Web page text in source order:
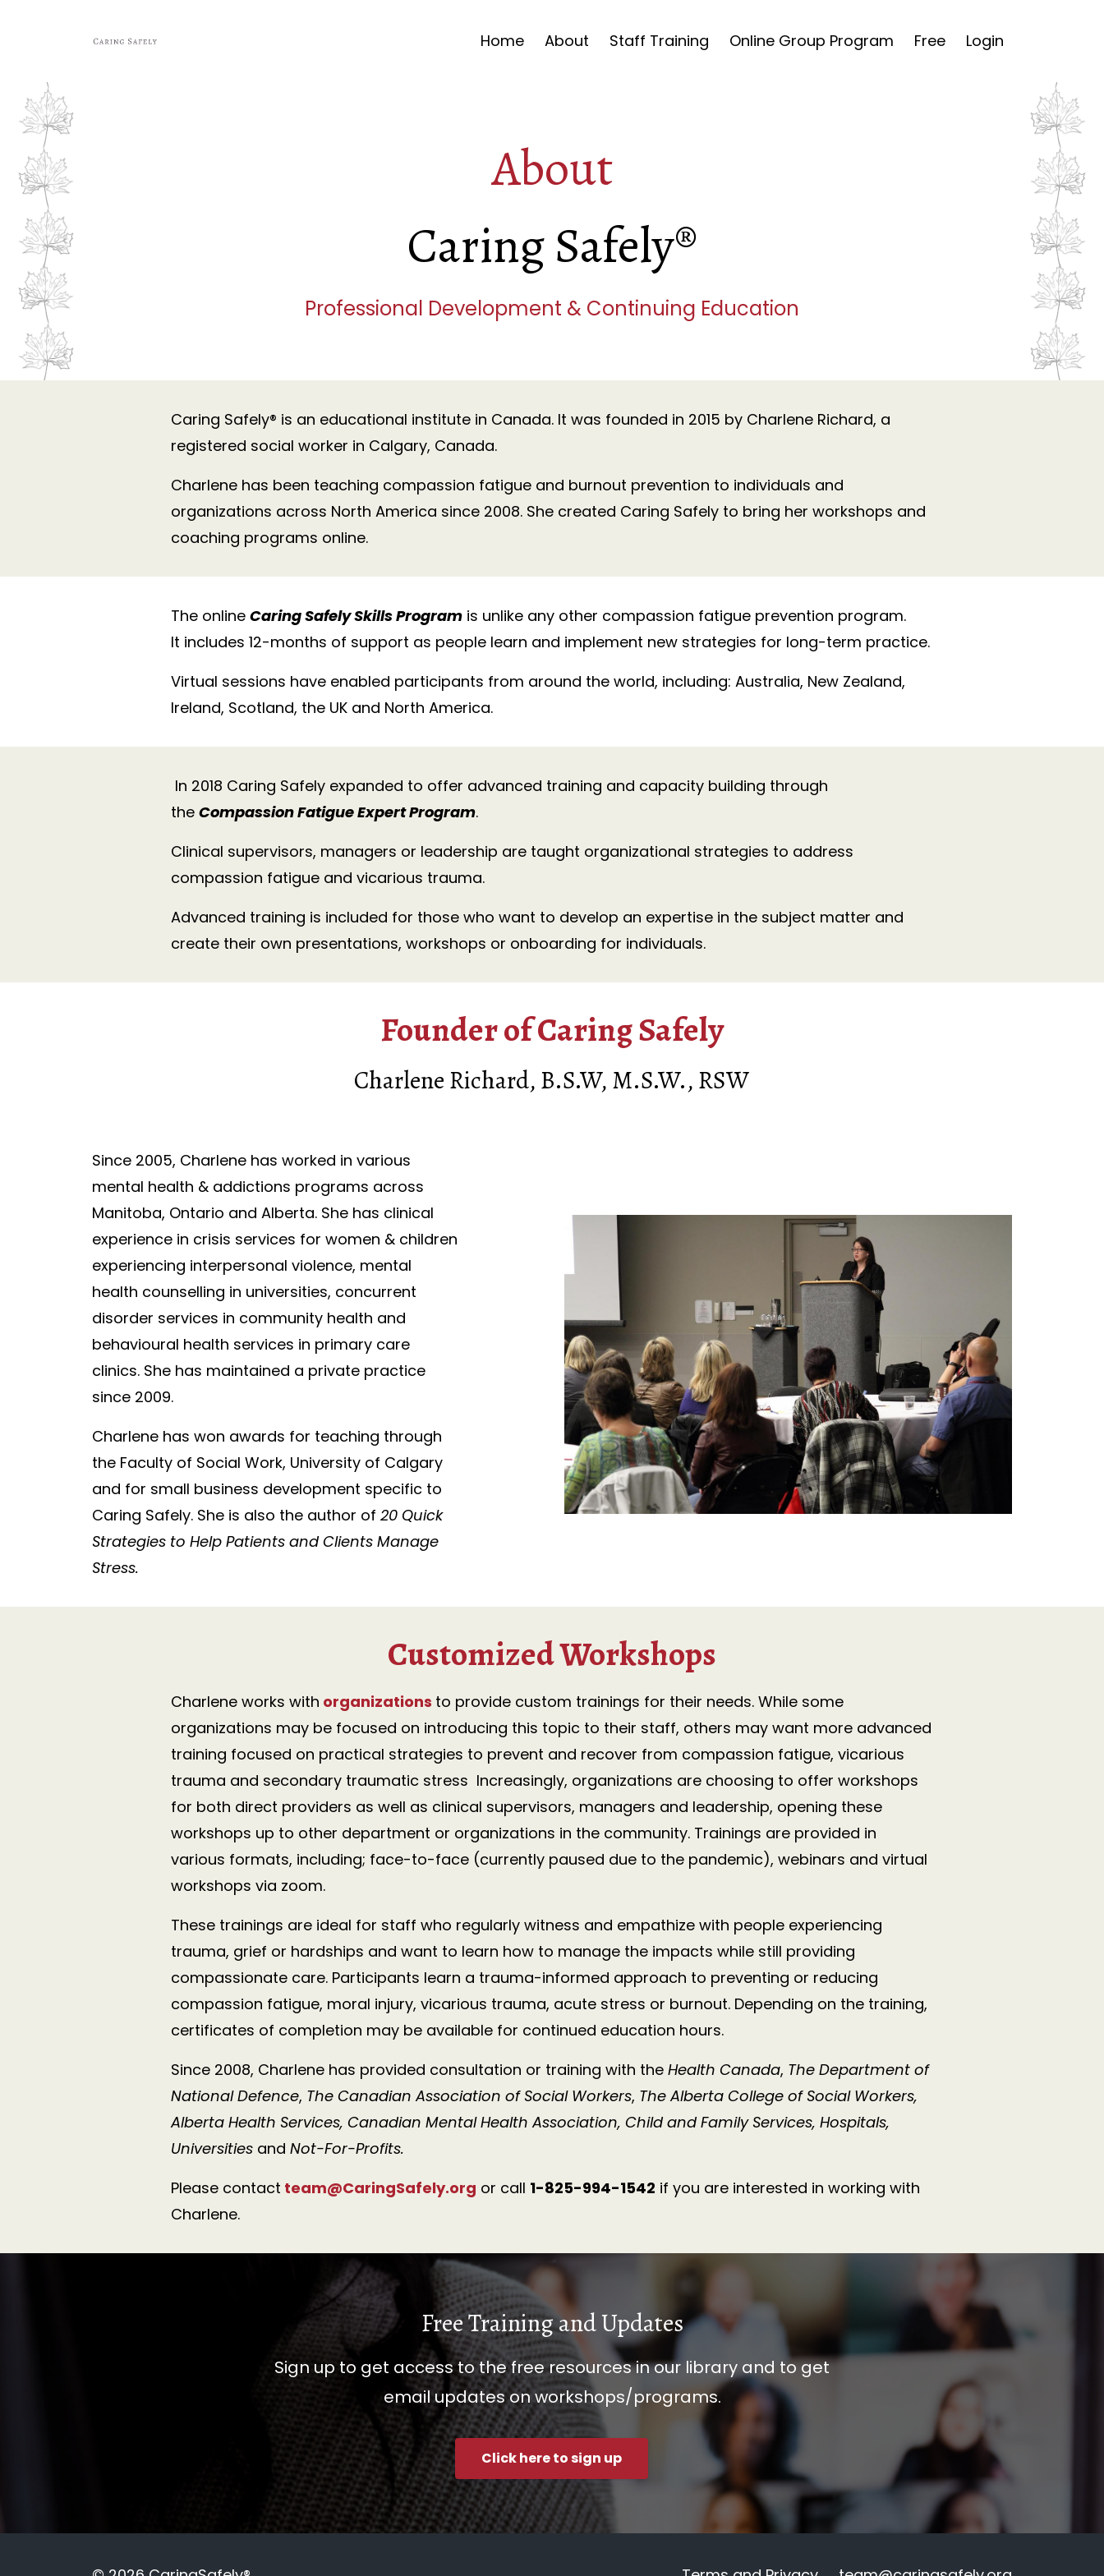
Home About Staff Training Online Group Program Free Login
About
Caring Safely®
Professional Development & Continuing Education
Caring Safely® is an educational institute in Canada. It was founded in 2015 by Charlene Richard, a
registered social worker in Calgary, Canada.
Charlene has been teaching compassion fatigue and burnout prevention to individuals and
organizations across North America since 2008. She created Caring Safely to bring her workshops and
coaching programs online.
The online Caring Safely Skills Programis unlike any other compassion fatigue prevention program.
It includes 12-months of support as people learn and implement new strategies for long-term practice.
Virtual sessions have enabled participants from around the world, including: Australia, New Zealand,
Ireland, Scotland, the UK and North America.
In 2018 Caring Safely expanded to offer advanced training and capacity building through
the Compassion Fatigue Expert Program.
Clinical supervisors, managers or leadership are taught organizational strategies to address
compassion fatigue and vicarious trauma.
Advanced training is included for those who want to develop an expertise in the subject matter and
create their own presentations, workshops or onboarding for individuals.
Founder of Caring Safely
Charlene Richard, B.S.W, M.S.W., RSW
Since 2005, Charlene has worked in various
mental health & addictions programs across
Manitoba, Ontario and Alberta. She has clinical
experience in crisis services for women & children
experiencing interpersonal violence, mental
health counselling in universities, concurrent
disorder services in community health and
behavioural health services in primary care
clinics. She has maintained a private practice
since 2009.
Charlene has won awards for teaching through
the Faculty of Social Work, University of Calgary
and for small business development specific to
Caring Safely. She is also the author of 20 Quick
Strategies to Help Patients and Clients Manage
Stress.
Customized Workshops
Charlene works with organizations to provide custom trainings for their needs.While some
organizations may be focused on introducing this topic to their staff, others may want more advanced
training focused on practical strategies to prevent and recover from compassion fatigue, vicarious
trauma and secondary traumatic stress Increasingly, organizations are choosing to offer workshops
for both direct providers as well as clinical supervisors, managers and leadership, opening these
workshops up to other department or organizations in the community. Trainings are provided in
various formats, including; face-to-face (currently paused due to the pandemic), webinars and virtual
workshops via zoom.
These trainings are ideal for staff who regularly witness and empathize with people experiencing
trauma, grief or hardships and want to learn how to manage the impacts while still providing
compassionate care. Participants learn a trauma-informed approach to preventing or reducing
compassion fatigue, moral injury, vicarious trauma, acute stress or burnout. Depending on the training,
certificates of completion may be available for continued education hours.
Since 2008, Charlene has provided consultation or training with the Health Canada, The Department of
National Defence, The Canadian Association of Social Workers, The Alberta College of Social Workers,
Alberta Health Services, Canadian Mental Health Association, Child and Family Services, Hospitals,
Universities and Not-For-Profits.
Please contact team@CaringSafely.org or call 1-825-994-1542 if you are interested in working with
Charlene.
Free Training and Updates
Sign up to get access to the free resources in our library and to get
email updates on workshops/programs.
Click here to sign up